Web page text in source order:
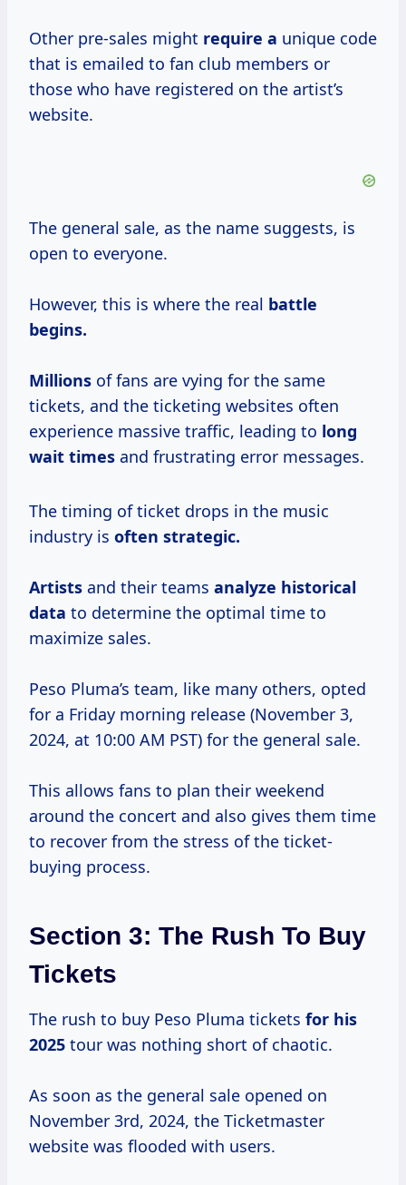
Other pre-sales might require a unique code
that is emailed to fan club members or
those who have registered on the artist’s
website.
The general sale, as the name suggests, is
open to everyone.
However, this is where the real battle
begins.
Millions of fans are vying for the same
tickets, and the ticketing websites often
experience massive traffic, leading to long
wait times and frustrating error messages.
The timing of ticket drops in the music
industry is often strategic.
Artists and their teams analyze historical
data to determine the optimal time to
maximize sales.
Peso Pluma’s team, like many others, opted
for a Friday morning release (November 3,
2024, at 10:00 AM PST) for the general sale.
This allows fans to plan their weekend
around the concert and also gives them time
to recover from the stress of the ticket-
buying process.
Section 3: The Rush To Buy
Tickets
The rush to buy Peso Pluma tickets for his
2025 tour was nothing short of chaotic.
As soon as the general sale opened on
November 3rd, 2024, the Ticketmaster
website was flooded with users.